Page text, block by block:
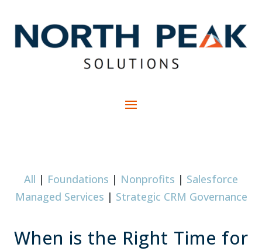
All | Foundations | Nonprofits | Salesforce
Managed Services | Strategic CRM Governance
When is the Right Time for